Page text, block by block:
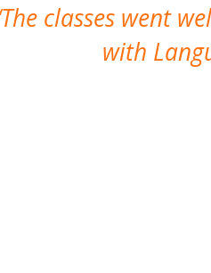
The classes went
with